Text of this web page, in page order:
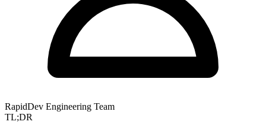
RapidDev Engineering Team
TL;DR